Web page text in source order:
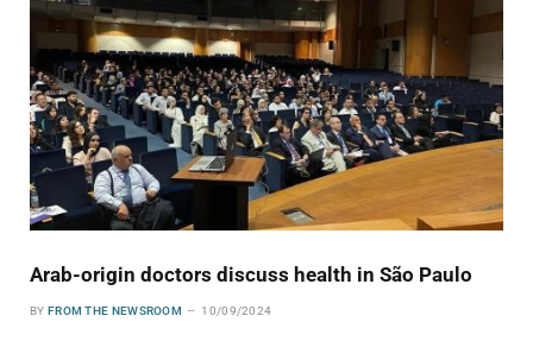
Arab-origin doctors discuss health in São Paulo
BY FROM THE NEWSROOM 10/09/2024